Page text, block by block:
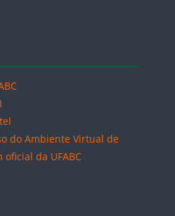
do Ambiente Virtual de
da UFABC